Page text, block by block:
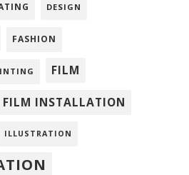
DESIGN
FASHION
FILM
FILM INSTALLATION
ILLUSTRATION